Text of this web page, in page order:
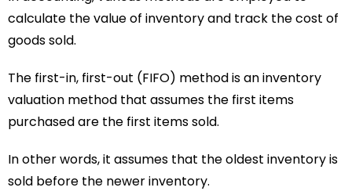
calculate the value of inventory and track the cost of
goods sold.
The first-in, first-out (FIFO) method is an inventory
valuation method that assumes the first items
purchased are the first items sold.
In other words, it assumes that the oldest inventory is
sold before the newer inventory.